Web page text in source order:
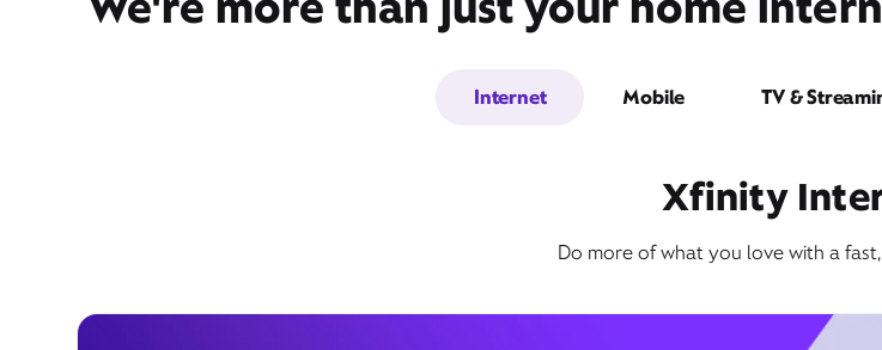
Internet Mobile TV &
Xfinity
Do more of what you love with a